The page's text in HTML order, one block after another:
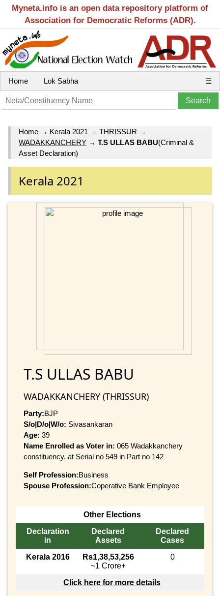
Myneta.info is an open data repository platform of
Association for Democratic Reforms (ADR).
Home Lok Sabha ☰
Home → Kerala 2021 → THRISSUR →
WADAKKANCHERY → T.S ULLAS BABU(Criminal &
Asset Declaration)
Kerala 2021
T.S ULLAS BABU
WADAKKANCHERY (THRISSUR)
Party:BJP
S/o|D/o|W/o: Sivasankaran
Age: 39
Name Enrolled as Voter in: 065 Wadakkanchery
constituency, at Serial no 549 in Part no 142
Self Profession:Business
Spouse Profession:Coperative Bank Employee
Other Elections
Declaration
in
Declared
Assets
Declared
Cases
Kerala 2016
Rs1,38,53,256
~1 Crore+
0
Click here for more details